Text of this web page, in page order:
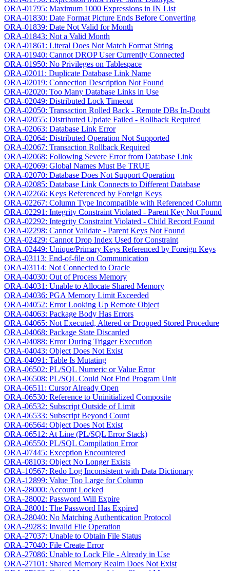
ORA-01795: Maximum 1000 Expressions in IN List
ORA-01830: Date Format Picture Ends Before Converting
ORA-01839: Date Not Valid for Month
ORA-01843: Not a Valid Month
ORA-01861: Literal Does Not Match Format String
ORA-01940: Cannot DROP User Currently Connected
ORA-01950: No Privileges on Tablespace
ORA-02011: Duplicate Database Link Name
ORA-02019: Connection Description Not Found
ORA-02020: Too Many Database Links in Use
ORA-02049: Distributed Lock Timeout
ORA-02050: Transaction Rolled Back - Remote DBs In-Doubt
ORA-02055: Distributed Update Failed - Rollback Required
ORA-02063: Database Link Error
ORA-02064: Distributed Operation Not Supported
ORA-02067: Transaction Rollback Required
ORA-02068: Following Severe Error from Database Link
ORA-02069: Global Names Must Be TRUE
ORA-02070: Database Does Not Support Operation
ORA-02085: Database Link Connects to Different Database
ORA-02266: Keys Referenced by Foreign Keys
ORA-02267: Column Type Incompatible with Referenced Column
ORA-02291: Integrity Constraint Violated - Parent Key Not Found
ORA-02292: Integrity Constraint Violated - Child Record Found
ORA-02298: Cannot Validate - Parent Keys Not Found
ORA-02429: Cannot Drop Index Used for Constraint
ORA-02449: Unique/Primary Keys Referenced by Foreign Keys
ORA-03113: End-of-file on Communication
ORA-03114: Not Connected to Oracle
ORA-04030: Out of Process Memory
ORA-04031: Unable to Allocate Shared Memory
ORA-04036: PGA Memory Limit Exceeded
ORA-04052: Error Looking Up Remote Object
ORA-04063: Package Body Has Errors
ORA-04065: Not Executed, Altered or Dropped Stored Procedure
ORA-04068: Package State Discarded
ORA-04088: Error During Trigger Execution
ORA-04043: Object Does Not Exist
ORA-04091: Table Is Mutating
ORA-06502: PL/SQL Numeric or Value Error
ORA-06508: PL/SQL Could Not Find Program Unit
ORA-06511: Cursor Already Open
ORA-06530: Reference to Uninitialized Composite
ORA-06532: Subscript Outside of Limit
ORA-06533: Subscript Beyond Count
ORA-06564: Object Does Not Exist
ORA-06512: At Line (PL/SQL Error Stack)
ORA-06550: PL/SQL Compilation Error
ORA-07445: Exception Encountered
ORA-08103: Object No Longer Exists
ORA-10567: Redo Log Inconsistent with Data Dictionary
ORA-12899: Value Too Large for Column
ORA-28000: Account Locked
ORA-28002: Password Will Expire
ORA-28001: The Password Has Expired
ORA-28040: No Matching Authentication Protocol
ORA-29283: Invalid File Operation
ORA-27037: Unable to Obtain File Status
ORA-27040: File Create Error
ORA-27086: Unable to Lock File - Already in Use
ORA-27101: Shared Memory Realm Does Not Exist